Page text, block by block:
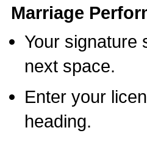
Marriage
Your signature
next space.
Enter your
heading.